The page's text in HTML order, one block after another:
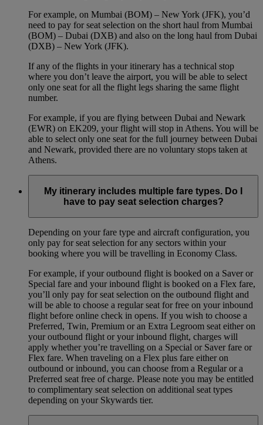
For example, on Mumbai (BOM) – New York (JFK), you’d
need to pay for seat selection on the short haul from Mumbai
(BOM) – Dubai (DXB) and also on the long haul from Dubai
(DXB) – New York (JFK).
If any of the flights in your itinerary has a technical stop
where you don’t leave the airport, you will be able to select
only one seat for all the flight legs sharing the same flight
number.
For example, if you are flying between Dubai and Newark
(EWR) on EK209, your flight will stop in Athens. You will be
able to select only one seat for the full journey between Dubai
and Newark, provided there are no voluntary stops taken at
Athens.
My itinerary includes multiple fare types. Do I
have to pay seat selection charges?
Depending on your fare type and aircraft configuration, you
only pay for seat selection for any sectors within your
booking where you will be travelling in Economy Class.
For example, if your outbound flight is booked on a Saver or
Special fare and your inbound flight is booked on a Flex fare,
you’ll only pay for seat selection on the outbound flight and
will be able to choose a regular seat for free on your inbound
flight before online check in opens. If you wish to choose a
Preferred, Twin, Premium or an Extra Legroom seat either on
your outbound flight or your inbound flight, charges will
apply whether you’re travelling on a Special or Saver fare or
Flex fare. When traveling on a Flex plus fare either on
outbound or inbound, you can choose from a Regular or a
Preferred seat free of charge. Please note you may be entitled
to complimentary seat selection on additional seat types
depending on your Skywards tier.